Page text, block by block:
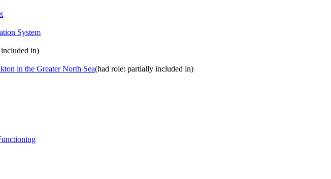
System
in)
in the Greater North Sea(had role: partially included in)